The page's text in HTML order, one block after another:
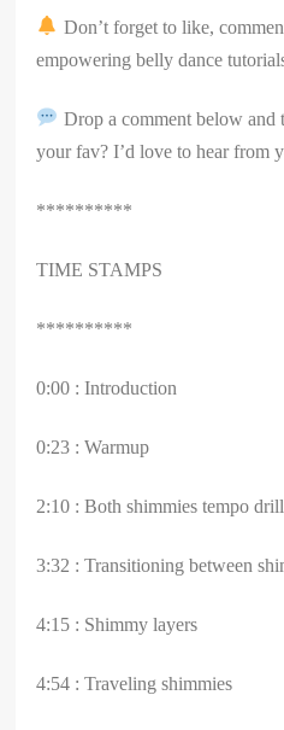
Don’t forget to like,
empowering belly dance
Drop a comment below
your fav? I’d love to hear from
**********
TIME STAMPS
**********
0:00 : Introduction
0:23 : Warmup
2:10 : Both shimmies tempo drill
3:32 : Transitioning between
4:15 : Shimmy layers
4:54 : Traveling shimmies